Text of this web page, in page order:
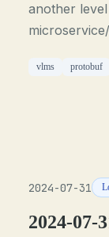
another
vlms protobuf
2024-07-31
2024-07-